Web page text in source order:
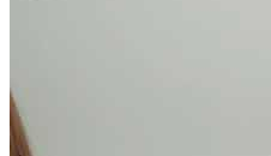
Patients at ERC engage in
give
matters most to them, build
who share their struggles.
structured meal planning
that
flexibility.